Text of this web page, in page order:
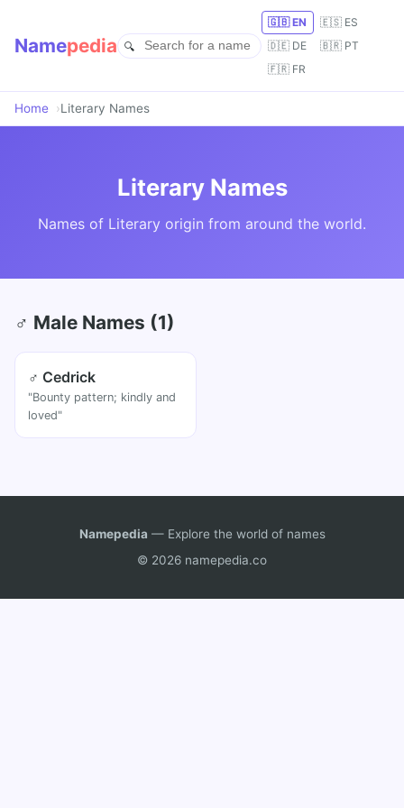
Namepedia
🇬🇧 EN
🇪🇸 ES
🇩🇪 DE
🇧🇷 PT
🇫🇷 FR
Home Literary Names
Literary Names
Names of Literary origin from around the world.
♂ Male Names (1)
♂ Cedrick
"Bounty pattern; kindly and
loved"
Namepedia — Explore the world of names
© 2026 namepedia.co